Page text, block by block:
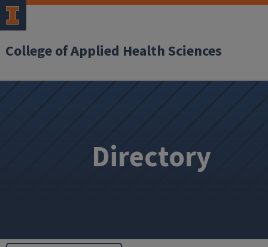
College of Applied Health Sciences
Directory